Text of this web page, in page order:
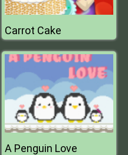
Carrot Cake
A Penguin Love